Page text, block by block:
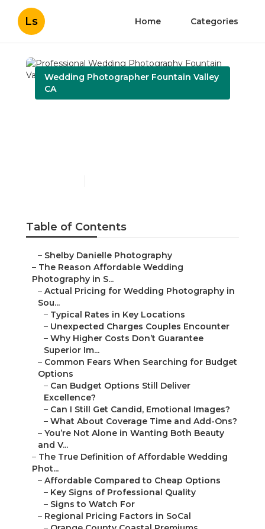
Ls Home Categories
Wedding Photographer Fountain Valley
CA
Table of Contents
– Shelby Danielle Photography
– The Reason Affordable Wedding
Photography in S...
– Actual Pricing for Wedding Photography in
Sou...
– Typical Rates in Key Locations
– Unexpected Charges Couples Encounter
– Why Higher Costs Don’t Guarantee
Superior Im...
– Common Fears When Searching for Budget
Options
– Can Budget Options Still Deliver
Excellence?
– Can I Still Get Candid, Emotional Images?
– What About Coverage Time and Add-Ons?
– You’re Not Alone in Wanting Both Beauty
and V...
– The True Definition of Affordable Wedding
Phot...
– Affordable Compared to Cheap Options
– Key Signs of Professional Quality
– Signs to Watch For
– Regional Pricing Factors in SoCal